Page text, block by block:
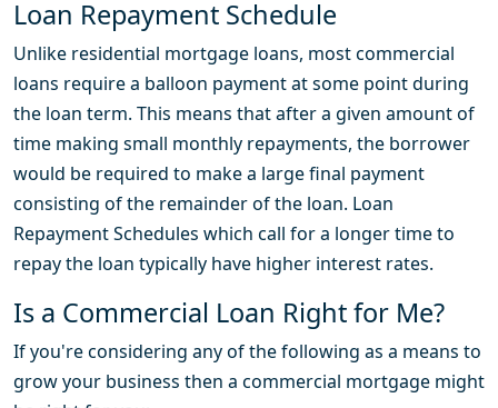
Loan Repayment Schedule
Unlike residential mortgage loans, most commercial
loans require a balloon payment at some point during
the loan term. This means that after a given amount of
time making small monthly repayments, the borrower
would be required to make a large final payment
consisting of the remainder of the loan. Loan
Repayment Schedules which call for a longer time to
repay the loan typically have higher interest rates.
Is a Commercial Loan Right for Me?
If you're considering any of the following as a means to
grow your business then a commercial mortgage might